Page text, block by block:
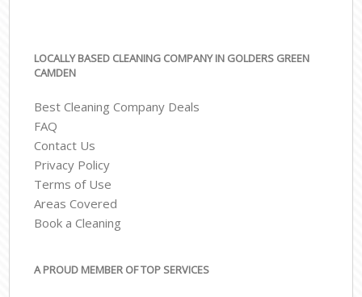
LOCALLY BASED CLEANING COMPANY IN GOLDERS GREEN
CAMDEN
Best Cleaning Company Deals
FAQ
Contact Us
Privacy Policy
Terms of Use
Areas Covered
Book a Cleaning
A PROUD MEMBER OF TOP SERVICES